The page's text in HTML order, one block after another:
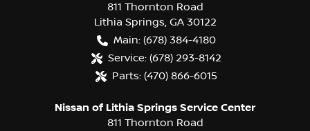
811 Thornton Road
Lithia Springs, GA 30122
Main: (678) 384-4180
Service: (678) 293-8142
Parts: (470) 866-6015
Nissan of Lithia Springs Service Center
811 Thornton Road